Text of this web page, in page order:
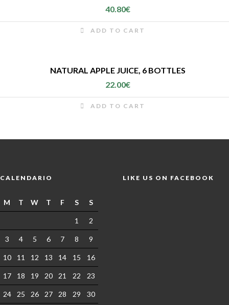
40.80€
ADD TO CART
NATURAL APPLE JUICE, 6 BOTTLES
22.00€
ADD TO CART
CALENDARIO
M T W T F S S
1 2
3 4 5 6 7 8 9
10 11 12 13 14 15 16
17 18 19 20 21 22 23
24 25 26 27 28 29 30
LIKE US ON FACEBOOK